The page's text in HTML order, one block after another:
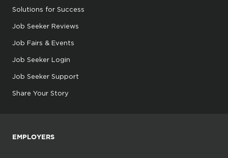
Solutions for Success
Job Seeker Reviews
Job Fairs & Events
Job Seeker Login
Job Seeker Support
Share Your Story
EMPLOYERS